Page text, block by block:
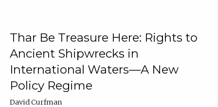
Thar Be Treasure Here: Rights to
Ancient Shipwrecks in
International Waters—A New
Policy Regime
David Curfman